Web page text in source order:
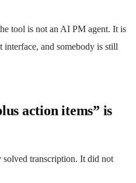
tool is not an AI PM agent. It is
interface, and somebody is still
action items” is
solved transcription. It did not